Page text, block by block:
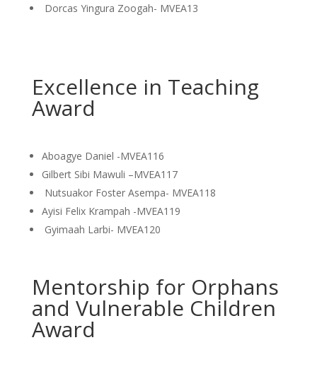
Dorcas Yingura Zoogah- MVEA13
Excellence in Teaching
Award
Aboagye Daniel -MVEA116
Gilbert Sibi Mawuli –MVEA117
Nutsuakor Foster Asempa- MVEA118
Ayisi Felix Krampah -MVEA119
Gyimaah Larbi- MVEA120
Mentorship for Orphans
and Vulnerable Children
Award